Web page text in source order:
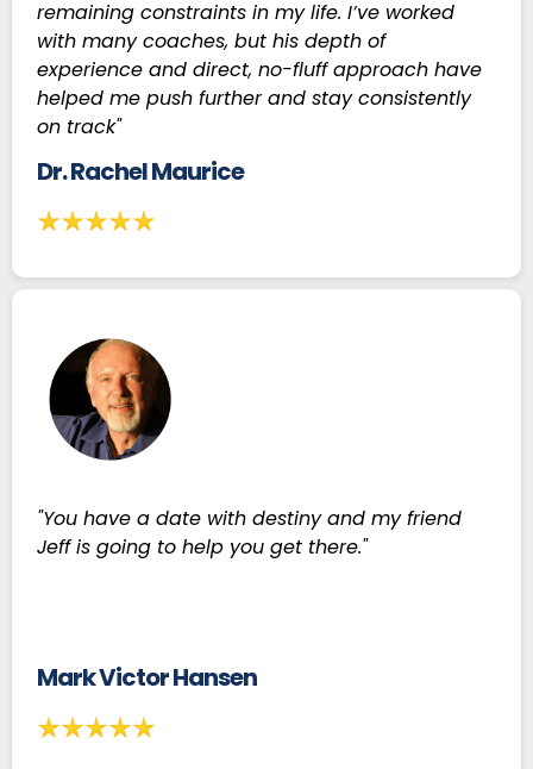
remaining constraints in my life. I’ve worked
with many coaches, but his depth of
experience and direct, no-fluff approach have
helped me push further and stay consistently
on track"
Dr. Rachel Maurice
"You have a date with destiny and my friend
Jeff is going to help you get there."
Mark Victor Hansen